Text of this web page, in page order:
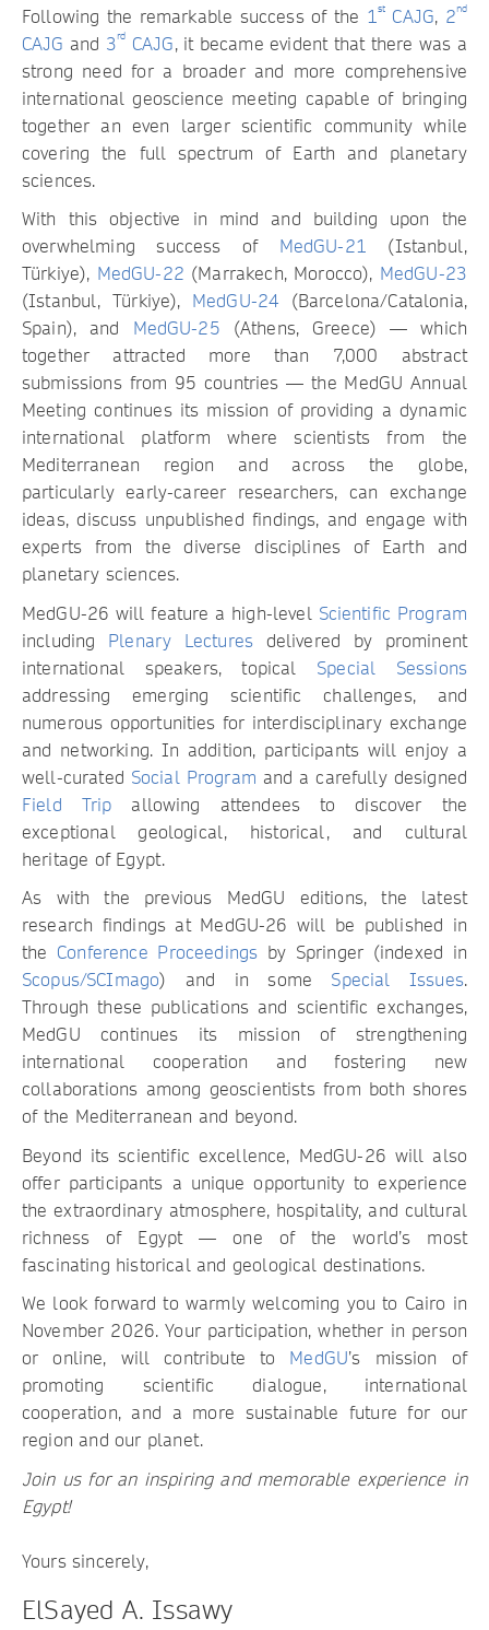
Following the remarkable success of the 1st CAJG, 2nd
CAJG and 3rd CAJG, it became evident that there was a
strong need for a broader and more comprehensive
international geoscience meeting capable of bringing
together an even larger scientific community while
covering the full spectrum of Earth and planetary
sciences.
With this objective in mind and building upon the
overwhelming success of MedGU-21 (Istanbul,
Türkiye), MedGU-22 (Marrakech, Morocco), MedGU-23
(Istanbul, Türkiye), MedGU-24 (Barcelona/Catalonia,
Spain), and MedGU-25 (Athens, Greece) — which
together attracted more than 7,000 abstract
submissions from 95 countries — the MedGU Annual
Meeting continues its mission of providing a dynamic
international platform where scientists from the
Mediterranean region and across the globe,
particularly early-career researchers, can exchange
ideas, discuss unpublished findings, and engage with
experts from the diverse disciplines of Earth and
planetary sciences.
MedGU-26 will feature a high-level Scientific Program
including Plenary Lectures delivered by prominent
international speakers, topical Special Sessions
addressing emerging scientific challenges, and
numerous opportunities for interdisciplinary exchange
and networking. In addition, participants will enjoy a
well-curated Social Program and a carefully designed
Field Trip allowing attendees to discover the
exceptional geological, historical, and cultural
heritage of Egypt.
As with the previous MedGU editions, the latest
research findings at MedGU-26 will be published in
the Conference Proceedings by Springer (indexed in
Scopus/SCImago) and in some Special Issues.
Through these publications and scientific exchanges,
MedGU continues its mission of strengthening
international cooperation and fostering new
collaborations among geoscientists from both shores
of the Mediterranean and beyond.
Beyond its scientific excellence, MedGU-26 will also
offer participants a unique opportunity to experience
the extraordinary atmosphere, hospitality, and cultural
richness of Egypt — one of the world’s most
fascinating historical and geological destinations.
We look forward to warmly welcoming you to Cairo in
November 2026. Your participation, whether in person
or online, will contribute to MedGU’s mission of
promoting scientific dialogue, international
cooperation, and a more sustainable future for our
region and our planet.
Join us for an inspiring and memorable experience in
Egypt!
Yours sincerely,
ElSayed A. Issawy